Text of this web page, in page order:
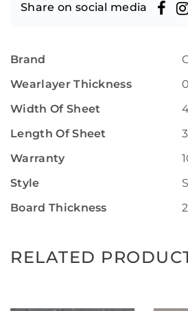
Share on social media
Brand
Wearlayer Thickness
Width Of Sheet
Length Of Sheet
Warranty
Style
Board Thickness
RELATED